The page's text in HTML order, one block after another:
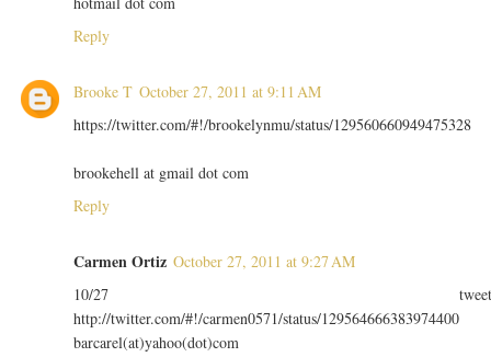
Reply
Brooke T October 27, 2011 at 9:11 AM
https://twitter.com/#!/brookelynmu/status/129560660949475328
brookehell at gmail dot com
Reply
Carmen Ortiz October 27, 2011 at 9:27 AM
10/27
http://twitter.com/#!/carmen0571/status/129564666383974400
barcarel(at)yahoo(dot)com